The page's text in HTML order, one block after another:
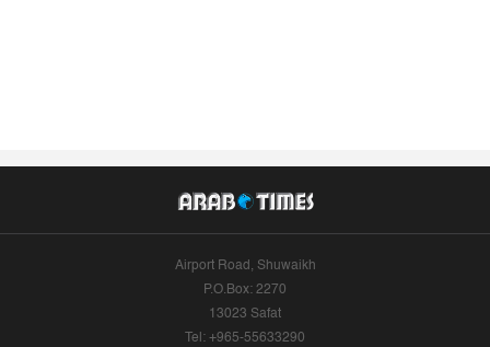
Airport Road, Shuwaikh
P.O.Box: 2270
13023 Safat
Tel: +965-55633290